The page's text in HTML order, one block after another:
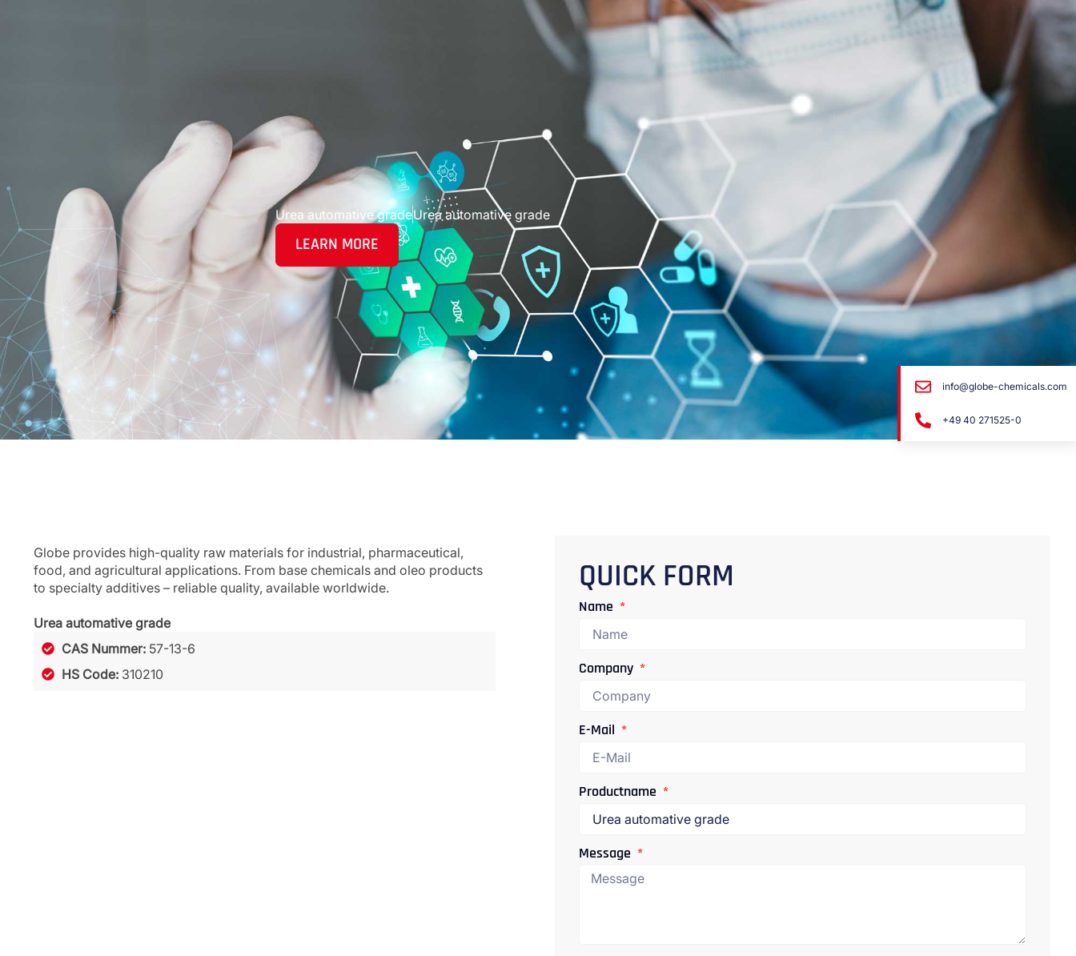
Urea automative gradeUrea automative grade
LEARN MORE
Globe provides high-quality raw materials for industrial, pharmaceutical,
food, and agricultural applications. From base chemicals and oleo products
to specialty additives – reliable quality, available worldwide.
Urea automative grade
CAS Nummer: 57-13-6
HS Code: 310210
QUICK FORM
Name
Company
E-Mail
Productname
Message
info@globe-chemicals.com
+49 40 271525-0